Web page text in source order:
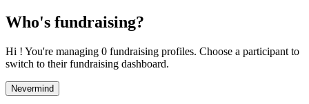
Who's fundraising?
Hi ! You're managing 0 fundraising profiles. Choose a participant to
switch to their fundraising dashboard.
Nevermind